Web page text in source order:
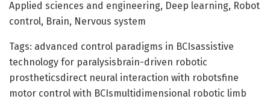
Applied sciences and engineering, Deep learning, Robot
control, Brain, Nervous system
Tags: advanced control paradigms in BCIsassistive
technology for paralysisbrain-driven robotic
prostheticsdirect neural interaction with robotsfine
motor control with BCIsmultidimensional robotic limb